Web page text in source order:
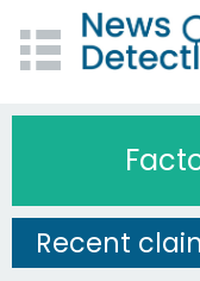
Recent